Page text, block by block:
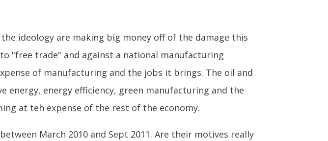
ideology are making big money off of the damage this
"free trade" and against a national manufacturing
of manufacturing and the jobs it brings. The oil and
energy efficiency, green manufacturing and the
at teh expense of the rest of the economy.
March 2010 and Sept 2011. Are their motives really